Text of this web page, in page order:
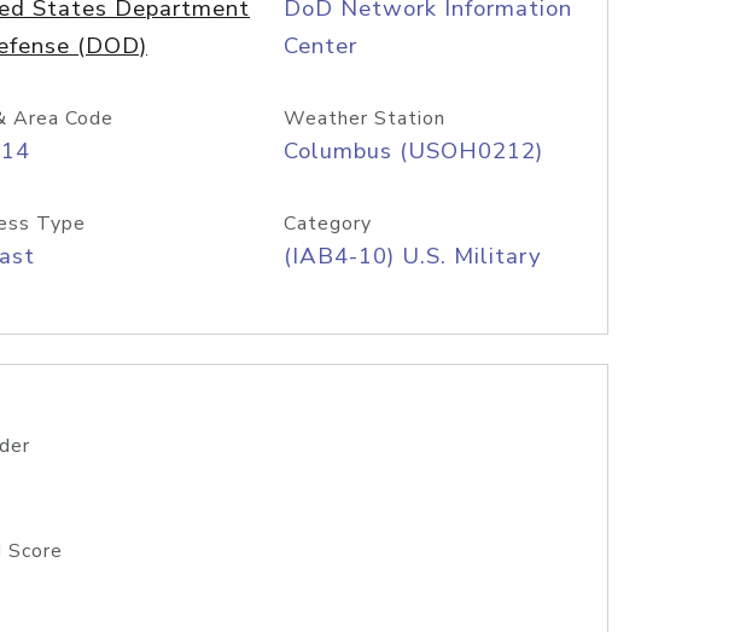
States Department
(DOD)
DoD Network Information
Center
Area Code Weather Station
Columbus (USOH0212)
Type Category
(IAB4-10) U.S. Military
Score